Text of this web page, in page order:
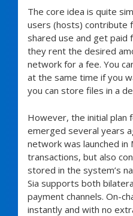
The core idea is quite
users (hosts) contribute
shared use and get paid
they rent the desired
network for a fee. You
at the same time if you
you can store files in a
However, the initial plan
emerged several years
network was launched in
transactions, but also
stored in the system’s
Sia supports both
payment channels. On-
instantly and with no